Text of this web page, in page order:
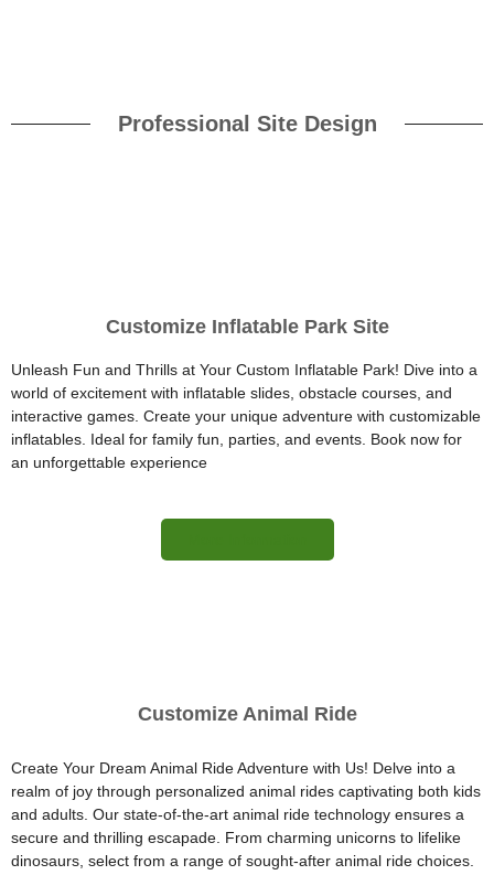
Professional Site Design
Customize Inflatable Park Site
Unleash Fun and Thrills at Your Custom Inflatable Park! Dive into a
world of excitement with inflatable slides, obstacle courses, and
interactive games. Create your unique adventure with customizable
inflatables. Ideal for family fun, parties, and events. Book now for
an unforgettable experience
Customize Animal Ride
Create Your Dream Animal Ride Adventure with Us! Delve into a
realm of joy through personalized animal rides captivating both kids
and adults. Our state-of-the-art animal ride technology ensures a
secure and thrilling escapade. From charming unicorns to lifelike
dinosaurs, select from a range of sought-after animal ride choices.